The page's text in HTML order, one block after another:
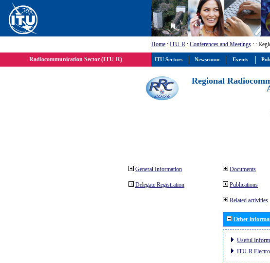
Home : ITU-R : Conferences and Meetings : :
Radiocommunication Sector (ITU-R)
Regional
General Information
Delegate Registration
Documents
Publications
Related activities
Other
Useful
ITU-R
ITU Sectors Newsroom Events